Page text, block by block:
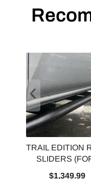
TRAIL EDITION
SLIDERS
$1,349.99